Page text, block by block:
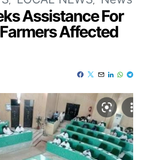
Assistance For
Affected